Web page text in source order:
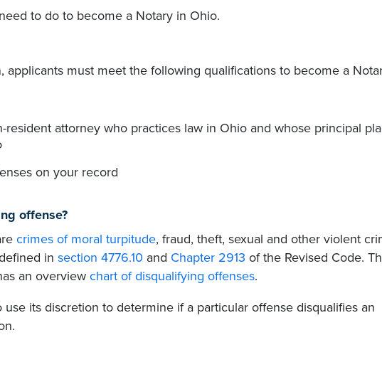
to do to become a Notary in Ohio.
applicants must meet the following qualifications to become a
resident attorney who practices law in Ohio and whose principal
on your record
offense?
crimes of moral turpitude, fraud, theft, sexual and other violent
in section 4776.10 and Chapter 2913 of the Revised Code.
an overview chart of disqualifying offenses.
its discretion to determine if a particular offense disqualifies an